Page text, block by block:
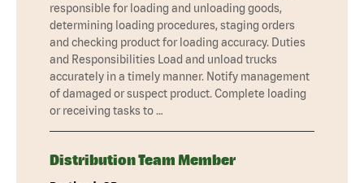
responsible for loading and unloading goods,
determining loading procedures, staging orders
and checking product for loading accuracy. Duties
and Responsibilities Load and unload trucks
accurately in a timely manner. Notify management
of damaged or suspect product. Complete loading
or receiving tasks to …
Distribution Team Member